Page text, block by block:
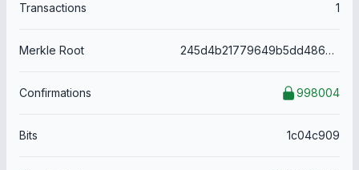
Transactions 1
Merkle Root 245d4b21779649b5dd48666a9d19088201e76f964356a9b59db637a5f564ee03
Confirmations 998004
Bits 1c04c909